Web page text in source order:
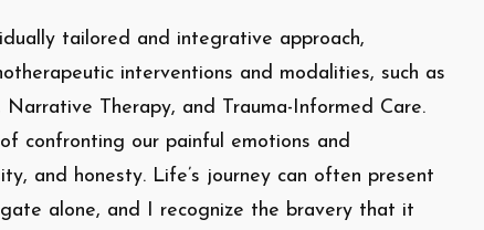
tailored and integrative approach,
interventions and modalities, such as
Narrative Therapy, and Trauma-Informed Care.
confronting our painful emotions and
and honesty. Life’s journey can often present
alone, and I recognize the bravery that it